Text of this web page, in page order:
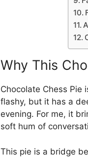
Why This
Chocolate Chess Pie
flashy, but it has a
evening. For me, it
soft hum of
This pie is a bridge